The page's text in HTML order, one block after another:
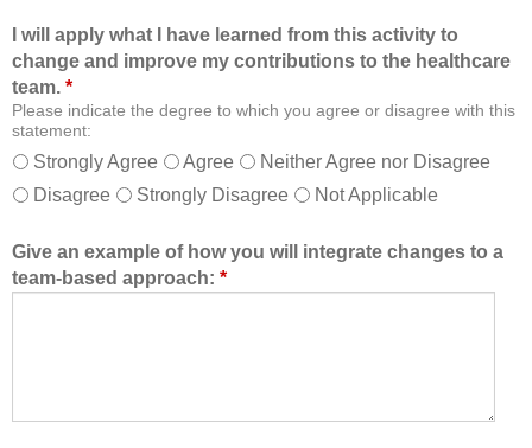
o
f
t
h
h
e
l
t
o
n
a
l
o
r
a
t
I will apply what I have learned from this activity to
change and improve my contributions to the healthcare
team. *
Please indicate the degree to which you agree or disagree with this
statement:
Strongly Agree Agree
Neither Agree nor Disagree
Disagree
Strongly Disagree Not Applicable
Give an example of how you will integrate changes to a
team-based approach: *